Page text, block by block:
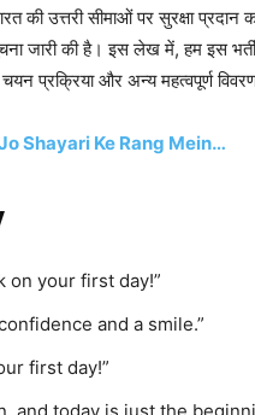
उत्तरी सीमाओं पर सुरक्षा प्रदान
जारी की है। इस लेख में, हम इस
प्रक्रिया और अन्य महत्वपूर्ण
Shayari Ke Rang Mein…
on your first day!”
and a smile.”
first day!”